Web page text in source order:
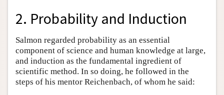
2. Probability and Induction
Salmon regarded probability as an essential
component of science and human knowledge at large,
and induction as the fundamental ingredient of
scientific method. In so doing, he followed in the
steps of his mentor Reichenbach, of whom he said: